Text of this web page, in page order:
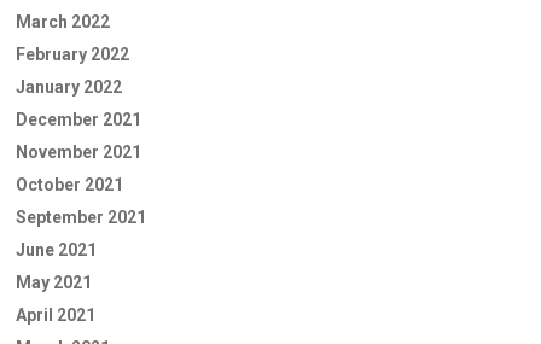
March 2022
February 2022
January 2022
December 2021
November 2021
October 2021
September 2021
June 2021
May 2021
April 2021